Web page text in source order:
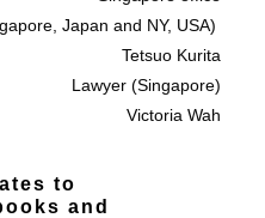
Japan and NY, USA)
Tetsuo Kurita
Lawyer (Singapore)
Victoria Wah
to
and